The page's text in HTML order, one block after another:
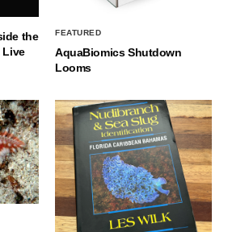
the
Live
FEATURED
AquaBiomics Shutdown
Looms